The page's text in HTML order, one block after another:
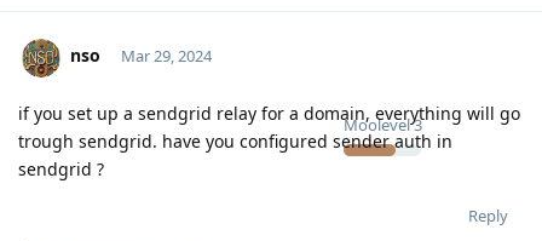
nso
Moolevel3
Mar 29, 2024
if you set up a sendgrid relay for a domain, everything will go
trough sendgrid. have you configured sender auth in
sendgrid ?
Reply